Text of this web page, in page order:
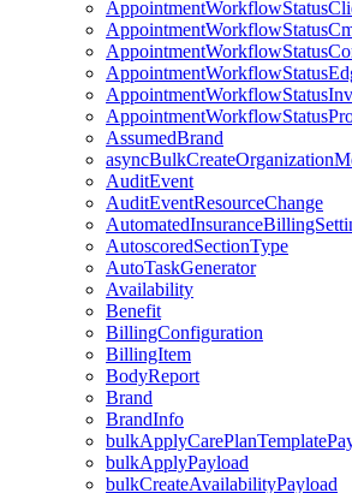
AssumedBrand
AuditEvent
AuditEventResourceChange
AutoscoredSectionType
AutoTaskGenerator
Availability
Benefit
BillingConfiguration
BillingItem
BodyReport
Brand
BrandInfo
bulkApplyPayload
bulkCreateAvailabilityPayload